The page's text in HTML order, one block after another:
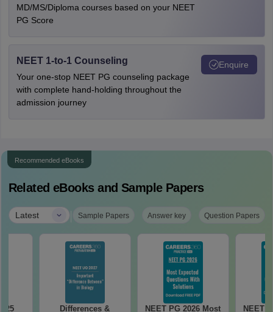
MD/MS/Diploma courses based on your NEET
PG Score
NEET 1-to-1 Counseling
Your one-stop NEET PG counseling package
with complete hand-holding throughout the
admission journey
Enquire
Recommended eBooks
Related eBooks and Sample Papers
Latest | Sample Papers Answer key Question Papers
Differences &
NEET PG 2026 Most
NEET